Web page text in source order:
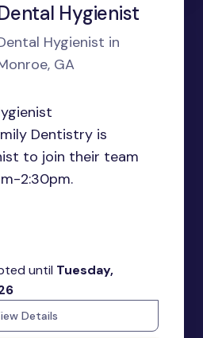
Hygienist
Hygienist in
GA
Dentistry is
to join their team
2:30pm.
until Tuesday,
Details